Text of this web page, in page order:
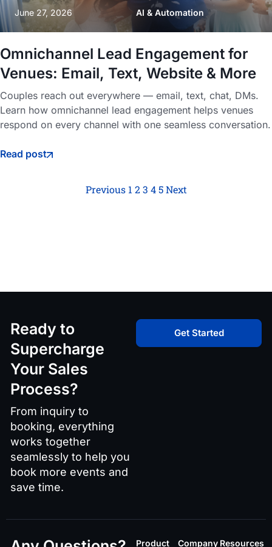
June 27, 2026 AI & Automation
Omnichannel Lead Engagement for
Venues: Email, Text, Website & More
Couples reach out everywhere — email, text, chat, DMs.
Learn how omnichannel lead engagement helps venues
respond on every channel with one seamless conversation.
Read post
Previous 1 2 3 4 5 Next
Ready to
Supercharge
Your Sales
Process?
From inquiry to
booking, everything
works together
seamlessly to help you
book more events and
save time.
Get Started
Product Company Resources